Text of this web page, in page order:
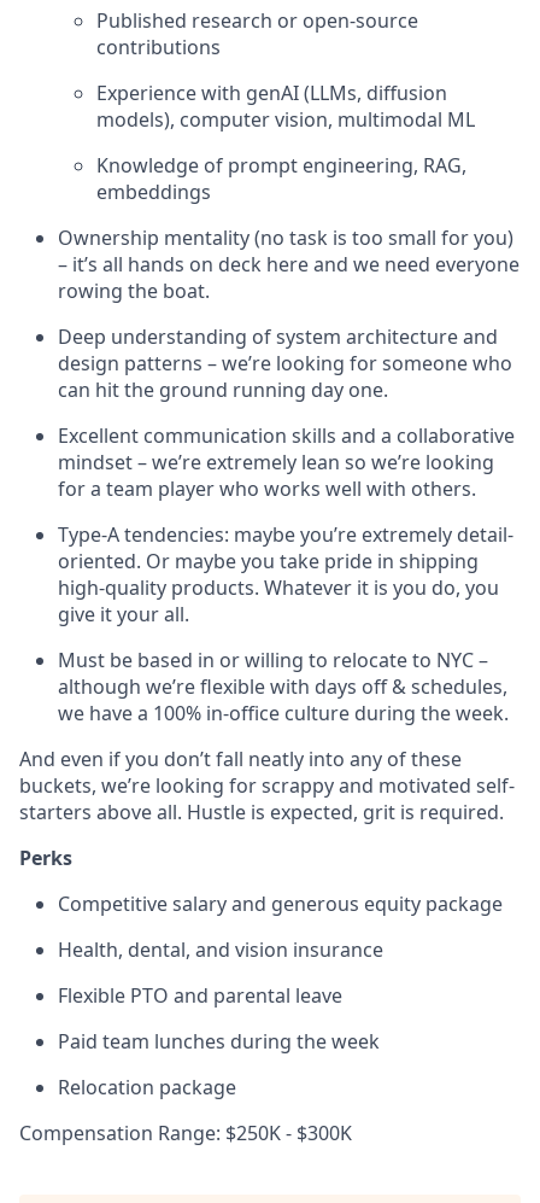
Published research or open-source
contributions
Experience with genAI (LLMs, diffusion
models), computer vision, multimodal ML
Knowledge of prompt engineering, RAG,
embeddings
Ownership mentality (no task is too small for you)
– it’s all hands on deck here and we need everyone
rowing the boat.
Deep understanding of system architecture and
design patterns – we’re looking for someone who
can hit the ground running day one.
Excellent communication skills and a collaborative
mindset – we’re extremely lean so we’re looking
for a team player who works well with others.
Type-A tendencies: maybe you’re extremely detail-
oriented. Or maybe you take pride in shipping
high-quality products. Whatever it is you do, you
give it your all.
Must be based in or willing to relocate to NYC –
although we’re flexible with days off & schedules,
we have a 100% in-office culture during the week.
And even if you don’t fall neatly into any of these
buckets, we’re looking for scrappy and motivated self-
starters above all. Hustle is expected, grit is required.
Perks
Competitive salary and generous equity package
Health, dental, and vision insurance
Flexible PTO and parental leave
Paid team lunches during the week
Relocation package
Compensation Range: $250K - $300K